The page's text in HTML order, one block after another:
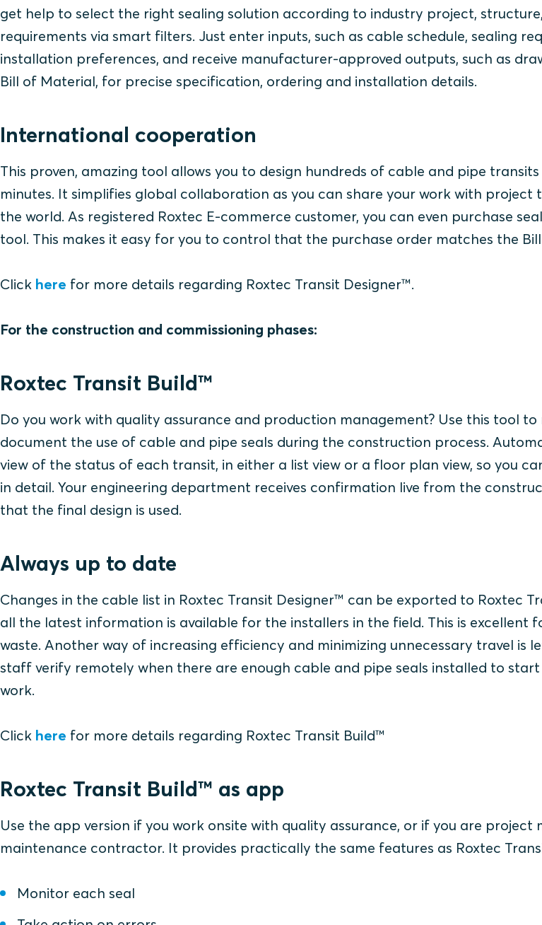
get help to select the right sealing solution according to industry project,
requirements via smart filters. Just enter inputs, such as cable schedule, sealing
installation preferences, and receive manufacturer-approved outputs, such as
Bill of Material, for precise specification, ordering and installation details.
International cooperation
This proven, amazing tool allows you to design hundreds of cable and pipe
minutes. It simplifies global collaboration as you can share your work with project
the world. As registered Roxtec E-commerce customer, you can even purchase
tool. This makes it easy for you to control that the purchase order matches the
Click here for more details regarding Roxtec Transit Designer™.
For the construction and commissioning phases:
Roxtec Transit Build™
Do you work with quality assurance and production management? Use this tool to
document the use of cable and pipe seals during the construction process.
view of the status of each transit, in either a list view or a floor plan view, so you
in detail. Your engineering department receives confirmation live from the
that the final design is used.
Always up to date
Changes in the cable list in Roxtec Transit Designer™ can be exported to Roxtec
all the latest information is available for the installers in the field. This is excellent
waste. Another way of increasing efficiency and minimizing unnecessary travel is
staff verify remotely when there are enough cable and pipe seals installed to
work.
Click here for more details regarding Roxtec Transit Build™
Roxtec Transit Build™ as app
Use the app version if you work onsite with quality assurance, or if you are project
maintenance contractor. It provides practically the same features as Roxtec
Monitor each seal